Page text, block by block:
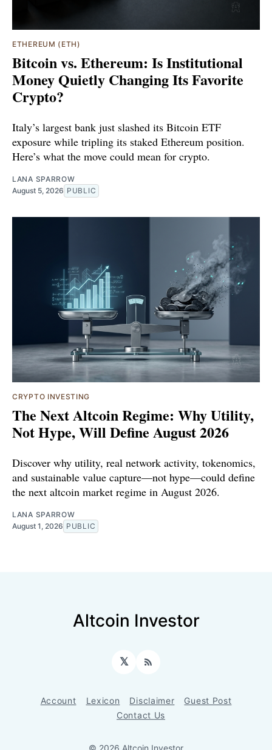
ETHEREUM (ETH)
Bitcoin vs. Ethereum: Is Institutional
Money Quietly Changing Its Favorite
Crypto?
Italy’s largest bank just slashed its Bitcoin ETF
exposure while tripling its staked Ethereum position.
Here’s what the move could mean for crypto.
LANA SPARROW
August 5, 2026 PUBLIC
CRYPTO INVESTING
The Next Altcoin Regime: Why Utility,
Not Hype, Will Define August 2026
Discover why utility, real network activity, tokenomics,
and sustainable value capture—not hype—could define
the next altcoin market regime in August 2026.
LANA SPARROW
August 1, 2026 PUBLIC
Altcoin Investor
𝕏 RSS
Account Lexicon Disclaimer
Guest Post
Contact Us
© 2026 Altcoin Investor